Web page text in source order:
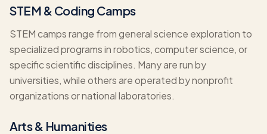
STEM & Coding Camps
STEM camps range from general science exploration to
specialized programs in robotics, computer science, or
specific scientific disciplines. Many are run by
universities, while others are operated by nonprofit
organizations or national laboratories.
Arts & Humanities